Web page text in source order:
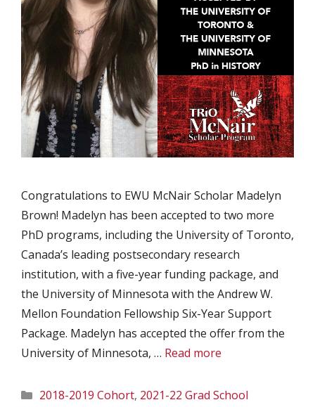
Congratulations to EWU McNair Scholar Madelyn
Brown! Madelyn has been accepted to two more
PhD programs, including the University of Toronto,
Canada’s leading postsecondary research
institution, with a five-year funding package, and
the University of Minnesota with the Andrew W.
Mellon Foundation Fellowship Six-Year Support
Package. Madelyn has accepted the offer from the
University of Minnesota, … Read more
Categories
2018-2019 Cohort, 2021-22 Grad School